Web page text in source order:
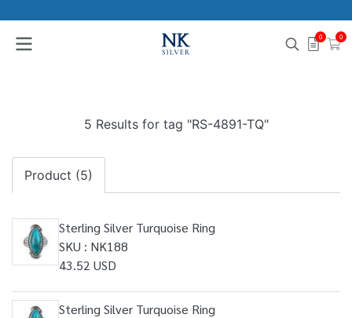
0 0
5 Results for tag "RS-4891-TQ"
Product (5)
Sterling Silver Turquoise Ring
SKU : NK188
43.52 USD
Sterling Silver Turquoise Ring